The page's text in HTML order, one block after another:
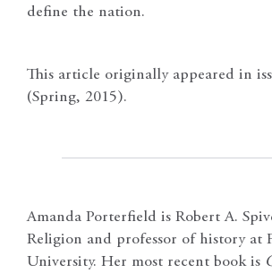
define the nation.
This article originally appeared in
(Spring, 2015).
Amanda Porterfield is Robert A.
Religion and professor of history at
University. Her most recent book is